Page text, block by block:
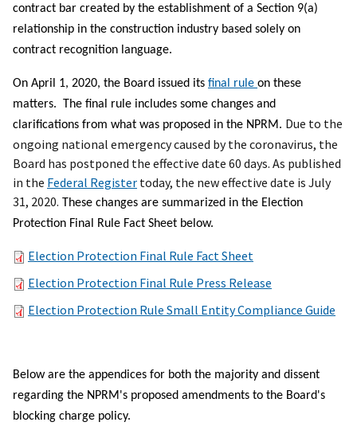
contract bar created by the establishment of a Section 9(a)
relationship in the construction industry based solely on
contract recognition language.
On April 1, 2020, the Board issued its final rule on these
matters. The final rule includes some changes and
clarifications from what was proposed in the NPRM. Due to the
ongoing national emergency caused by the coronavirus, the
Board has postponed the effective date 60 days. As published
in the Federal Register today, the new effective date is July
31, 2020. These changes are summarized in the Election
Protection Final Rule Fact Sheet below.
Election Protection Final Rule Fact Sheet
Election Protection Final Rule Press Release
Election Protection Rule Small Entity Compliance Guide
Below are the appendices for both the majority and dissent
regarding the NPRM's proposed amendments to the Board's
blocking charge policy.